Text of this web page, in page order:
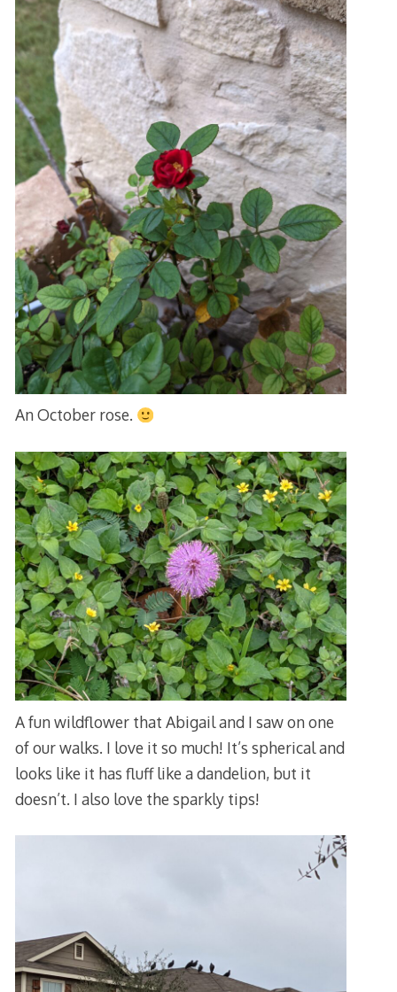
An October rose.
A fun wildflower that Abigail and I saw on one
of our walks. I love it so much! It’s spherical and
looks like it has fluff like a dandelion, but it
doesn’t. I also love the sparkly tips!